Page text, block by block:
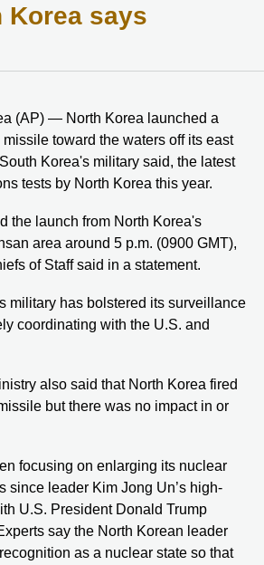
Korea says
(AP) — North Korea launched a
toward the waters off its east
Korea's military said, the latest
tests by North Korea this year.
the launch from North Korea's
area around 5 p.m. (0900 GMT),
of Staff said in a statement.
military has bolstered its surveillance
coordinating with the U.S. and
also said that North Korea fired
but there was no impact in or
focusing on enlarging its nuclear
since leader Kim Jong Un’s high-
U.S. President Donald Trump
say the North Korean leader
as a nuclear state so that